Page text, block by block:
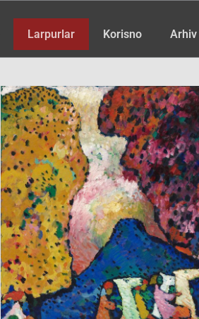
Larpurlar Korisno Arhiv